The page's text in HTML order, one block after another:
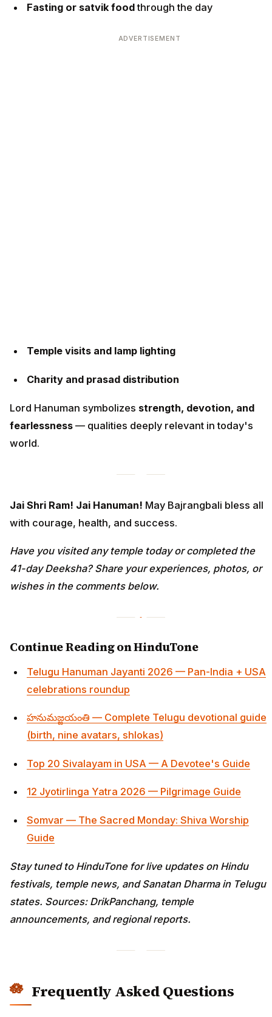
Fasting or satvik foodthrough the day
ADVERTISEMENT
Temple visits and lamp lighting
Charity and prasad distribution
Lord Hanuman symbolizes strength, devotion, and
fearlessness — qualities deeply relevant in today's
world.
Jai Shri Ram! Jai Hanuman! May Bajrangbali bless all
with courage, health, and success.
Have you visited any temple today or completed the
41-day Deeksha? Share your experiences, photos, or
wishes in the comments below.
Continue Reading on HinduTone
Telugu Hanuman Jayanti 2026 — Pan-India + USA
celebrations roundup
హనుమజ్జయంతి — Complete Telugu devotional guide
(birth, nine avatars, shlokas)
Top 20 Sivalayam in USA — A Devotee's Guide
12 Jyotirlinga Yatra 2026 — Pilgrimage Guide
Somvar — The Sacred Monday: Shiva Worship
Guide
Stay tuned to HinduTone for live updates on Hindu
festivals, temple news, and Sanatan Dharma in Telugu
states. Sources: DrikPanchang, temple
announcements, and regional reports.
Frequently Asked Questions